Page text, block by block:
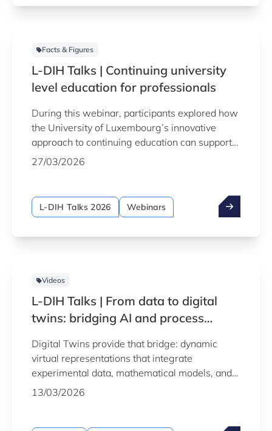
Facts & Figures
L-DIH Talks | Continuing university
level education for professionals
During this webinar, participants explored how
the University of Luxembourg’s innovative
approach to continuing education can support
both individual and organisational growth.
27/03/2026
L-DIH Talks 2026 Webinars
Videos
L-DIH Talks | From data to digital
twins: bridging AI and process
Digital Twins provide that bridge: dynamic
virtual representations that integrate
experimental data, mathematical models, and
AI to monitor, predict, and enhance system
13/03/2026